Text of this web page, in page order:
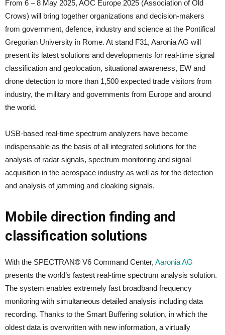
From 6 – 8 May 2025, AOC Europe 2025 (Association of Old
Crows) will bring together organizations and decision-makers
from government, defence, industry and science at the Pontifical
Gregorian University in Rome. At stand F31, Aaronia AG will
present its latest solutions and developments for real-time signal
classification and geolocation, situational awareness, EW and
drone detection to more than 1,500 expected trade visitors from
industry, the military and governments from Europe and around
the world.
USB-based real-time spectrum analyzers have become
indispensable as the basis of all integrated solutions for the
analysis of radar signals, spectrum monitoring and signal
acquisition in the aerospace industry as well as for the detection
and analysis of jamming and cloaking signals.
Mobile direction finding and
classification solutions
With the SPECTRAN® V6 Command Center, Aaronia AG
presents the world’s fastest real-time spectrum analysis solution.
The system enables extremely fast broadband frequency
monitoring with simultaneous detailed analysis including data
recording. Thanks to the Smart Buffering solution, in which the
oldest data is overwritten with new information, a virtually